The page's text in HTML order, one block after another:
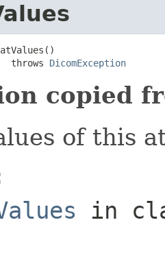
throws
DicomException
copied
of this
in